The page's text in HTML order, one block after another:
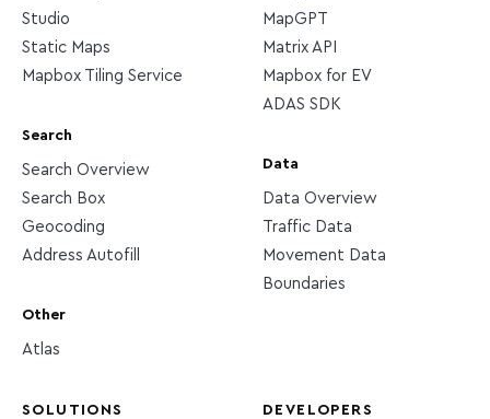
Studio
Static Maps
Mapbox Tiling Service
Search
Search Overview
Search Box
Geocoding
Address Autofill
Other
Atlas
MapGPT
Matrix API
Mapbox for EV
ADAS SDK
Data
Data Overview
Traffic Data
Movement Data
Boundaries
SOLUTIONS DEVELOPERS